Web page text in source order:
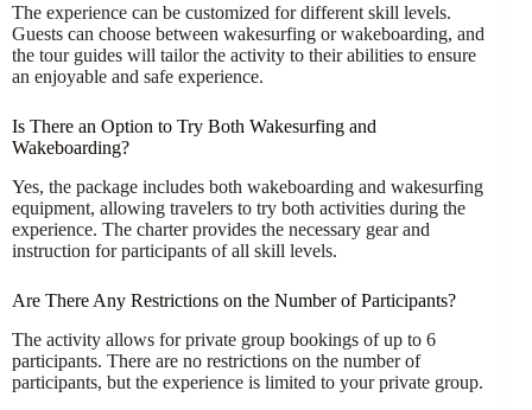
The experience can be customized for different skill levels.
Guests can choose between wakesurfing or wakeboarding, and
the tour guides will tailor the activity to their abilities to ensure
an enjoyable and safe experience.
Is There an Option to Try Both Wakesurfing and
Wakeboarding?
Yes, the package includes both wakeboarding and wakesurfing
equipment, allowing travelers to try both activities during the
experience. The charter provides the necessary gear and
instruction for participants of all skill levels.
Are There Any Restrictions on the Number of Participants?
The activity allows for private group bookings of up to 6
participants. There are no restrictions on the number of
participants, but the experience is limited to your private group.